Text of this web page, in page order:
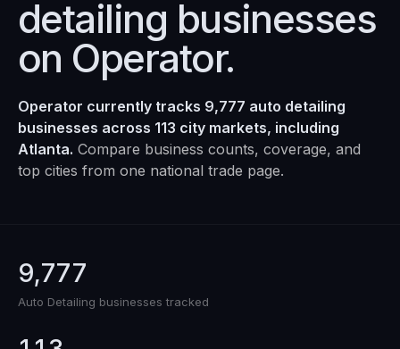
detailing businesses
on Operator.
Operator currently tracks 9,777 auto detailing
businesses across 113 city markets, including
Atlanta. Compare business counts, coverage, and
top cities from one national trade page.
9,777
Auto Detailing businesses tracked